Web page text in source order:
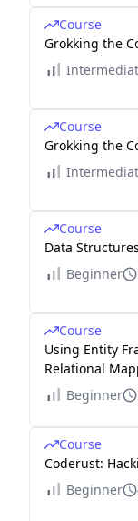
Course
Grokking the
Course
Grokking the
Course
Data
Beginner
Course
Using Entity
Relational
Beginner
Course
Coderust:
Beginner